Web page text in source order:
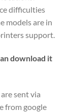
difficulties
models are in
support.
download it
sent via
from google